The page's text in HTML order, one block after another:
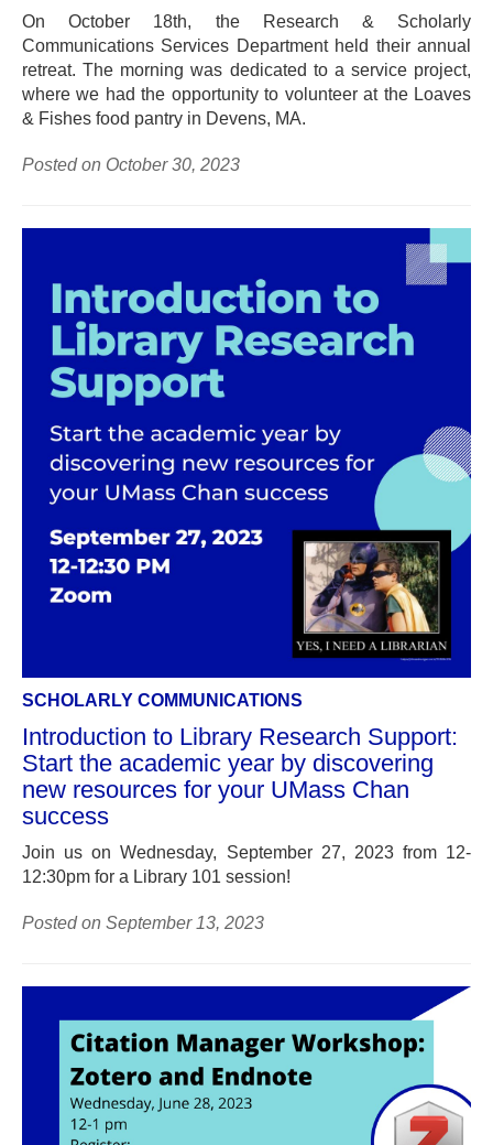
On October 18th, the Research & Scholarly
Communications Services Department held their annual
retreat. The morning was dedicated to a service project,
where we had the opportunity to volunteer at the Loaves
& Fishes food pantry in Devens, MA.
Posted on October 30, 2023
SCHOLARLY COMMUNICATIONS
Introduction to Library Research Support:
Start the academic year by discovering
new resources for your UMass Chan
success
Join us on Wednesday, September 27, 2023 from 12-
12:30pm for a Library 101 session!
Posted on September 13, 2023